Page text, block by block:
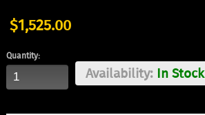
$1,525.00
Quantity:
Availability:In Stock